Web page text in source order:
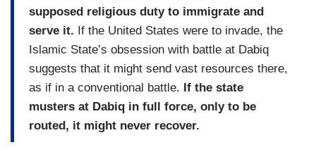
supposed religious duty to immigrate and
serve it. If the United States were to invade, the
Islamic State’s obsession with battle at Dabiq
suggests that it might send vast resources there,
as if in a conventional battle. If the state
musters at Dabiq in full force, only to be
routed, it might never recover.